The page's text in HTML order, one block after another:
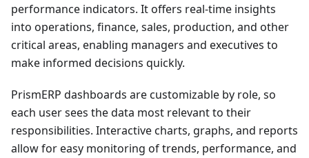
performance indicators. It offers real-time insights
into operations, finance, sales, production, and other
critical areas, enabling managers and executives to
make informed decisions quickly.
PrismERP dashboards are customizable by role, so
each user sees the data most relevant to their
responsibilities. Interactive charts, graphs, and reports
allow for easy monitoring of trends, performance, and